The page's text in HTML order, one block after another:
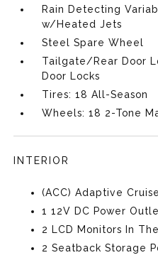
Rain Detecting
w/Heated Jets
Steel Spare Wheel
Tailgate/Rear Door
Door Locks
Tires: 18 All-Season
Wheels: 18 2-Tone
INTERIOR
(ACC) Adaptive
1 12V DC Power
2 LCD Monitors In
2 Seatback Storage